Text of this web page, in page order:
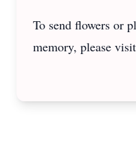
To send flowers or
memory, please